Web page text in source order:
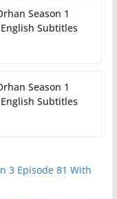
Season 1
Subtitles
Season 1
Subtitles
3 Episode 81 With